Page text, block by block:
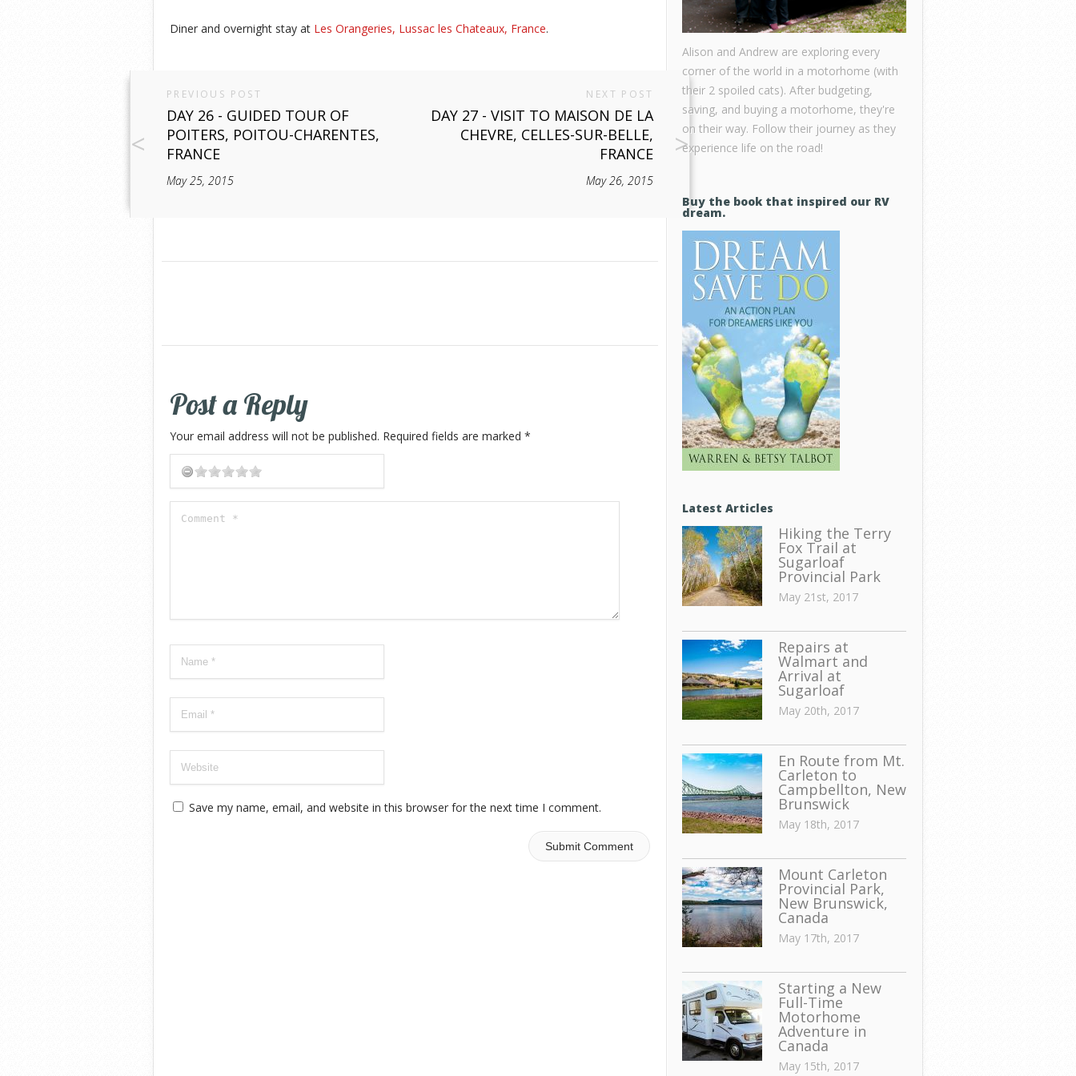
Diner and overnight stay at Les Orangeries, Lussac les Chateaux, France.
PREVIOUS POST
DAY 26 - GUIDED TOUR OF
POITERS, POITOU-CHARENTES,
FRANCE
May 25, 2015
NEXT POST
DAY 27 - VISIT TO MAISON DE LA
CHEVRE, CELLES-SUR-BELLE,
FRANCE
May 26, 2015
Post a Reply
Your email address will not be published. Required fields are marked *
Save my name, email, and website in this browser for the next time I comment.
Alison and Andrew are exploring every
corner of the world in a motorhome (with
their 2 spoiled cats). After budgeting,
saving, and buying a motorhome, they're
on their way. Follow their journey as they
experience life on the road!
Buy the book that inspired our RV
dream.
Latest Articles
Hiking the Terry
Fox Trail at
Sugarloaf
Provincial Park
May 21st, 2017
Repairs at
Walmart and
Arrival at
Sugarloaf
May 20th, 2017
En Route from Mt.
Carleton to
Campbellton, New
Brunswick
May 18th, 2017
Mount Carleton
Provincial Park,
New Brunswick,
Canada
May 17th, 2017
Starting a New
Full-Time
Motorhome
Adventure in
Canada
May 15th, 2017